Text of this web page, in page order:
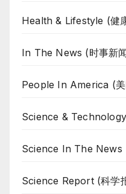
Health & Lifestyle (健
In The News (时事新
People In America (美
Science &
Science In The News
Science Report (科学